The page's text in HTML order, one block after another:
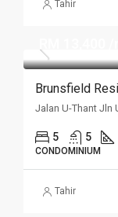
Tahir
Brunsfield
5 5
CONDOMINIUM
Tahir